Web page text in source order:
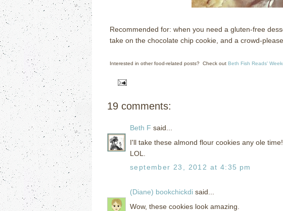
Recommended for: when you need a gluten-free
take on the chocolate chip cookie, and a crowd-
Interested in other food-related posts? Check out Beth Fish Reads'
19 comments:
Beth F said...
I'll take these almond flour cookies any ole
LOL.
september 23, 2012 at 4:35 pm
(Diane) bookchickdi said...
Wow, these cookies look amazing.